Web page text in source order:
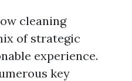
cleaning
of strategic
experience.
key